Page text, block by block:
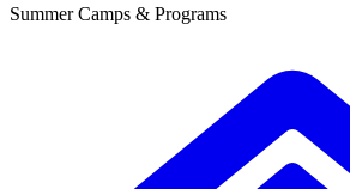
Summer Camps & Programs